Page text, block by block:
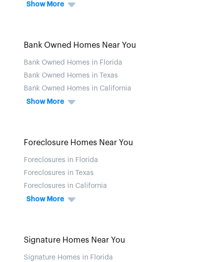
Show More
Bank Owned Homes Near You
Bank Owned Homes in Florida
Bank Owned Homes in Texas
Bank Owned Homes in California
Show More
Foreclosure Homes Near You
Foreclosures in Florida
Foreclosures in Texas
Foreclosures in California
Show More
Signature Homes Near You
Signature Homes in Florida